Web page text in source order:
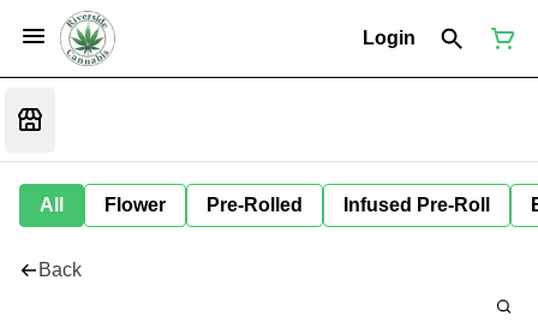
Login
All Flower Pre-Rolled Infused Pre-Roll
Back